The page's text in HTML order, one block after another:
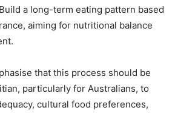
Build a long-term eating pattern based
aiming for nutritional balance
that this process should be
particularly for Australians, to
cultural food preferences,